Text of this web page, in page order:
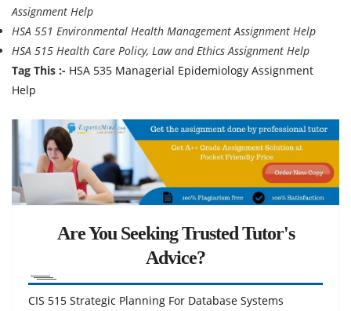
Assignment Help
HSA 551 Environmental Health Management Assignment Help
HSA 515 Health Care Policy, Law and Ethics Assignment Help
Tag This :- HSA 535 Managerial Epidemiology Assignment
Help
Are You Seeking Trusted Tutor's
Advice?
CIS 515 Strategic Planning For Database Systems